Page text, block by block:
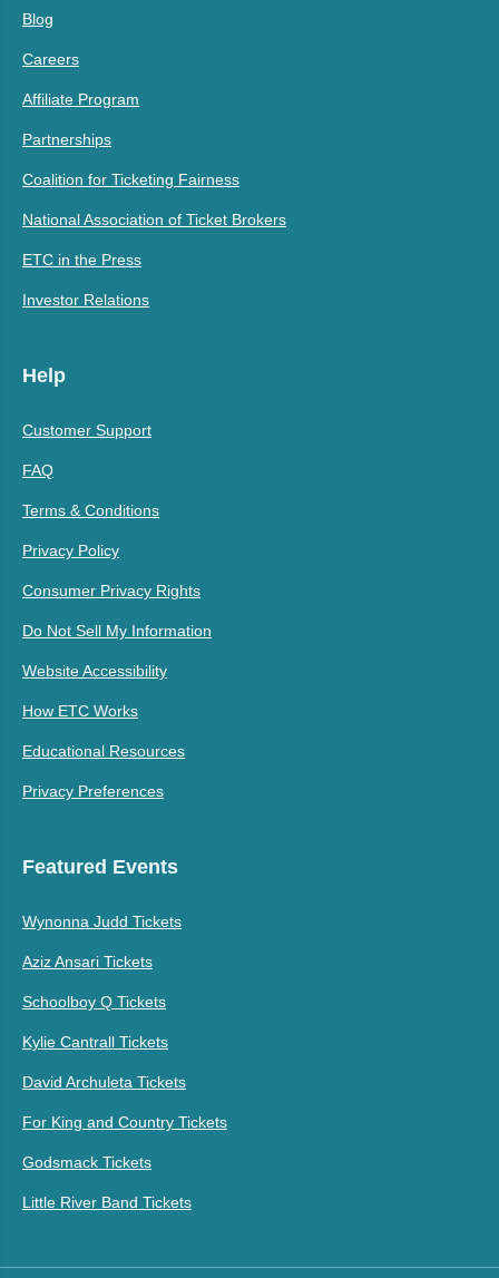
Blog
Careers
Affiliate Program
Partnerships
Coalition for Ticketing Fairness
National Association of Ticket Brokers
ETC in the Press
Investor Relations
Help
Customer Support
FAQ
Terms & Conditions
Privacy Policy
Consumer Privacy Rights
Do Not Sell My Information
Website Accessibility
How ETC Works
Educational Resources
Privacy Preferences
Featured Events
Wynonna Judd Tickets
Aziz Ansari Tickets
Schoolboy Q Tickets
Kylie Cantrall Tickets
David Archuleta Tickets
For King and Country Tickets
Godsmack Tickets
Little River Band Tickets